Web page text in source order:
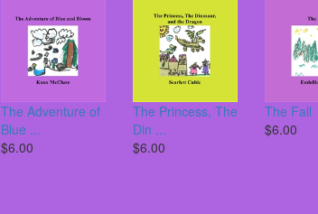
The Adventure of
Blue ...
$6.00
The Princess, The
Din ...
$6.00
The Fall
$6.00